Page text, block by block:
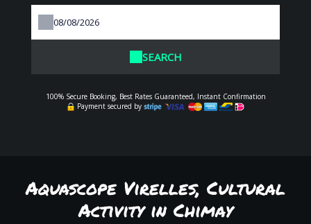
SEARCH
100% Secure Booking, Best Rates Guaranteed, Instant Confirmation
Payment secured by
Aquascope Virelles, Cultural
Activity in Chimay